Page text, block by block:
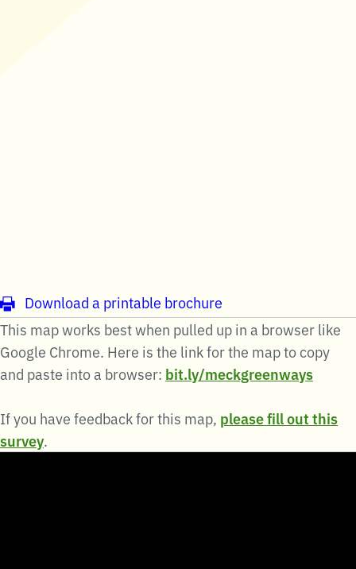
Download a printable brochure
This map works best when pulled up in a browser like
Google Chrome. Here is the link for the map to copy
and paste into a browser: bit.ly/meckgreenways
If you have feedback for this map, please fill out this
survey.